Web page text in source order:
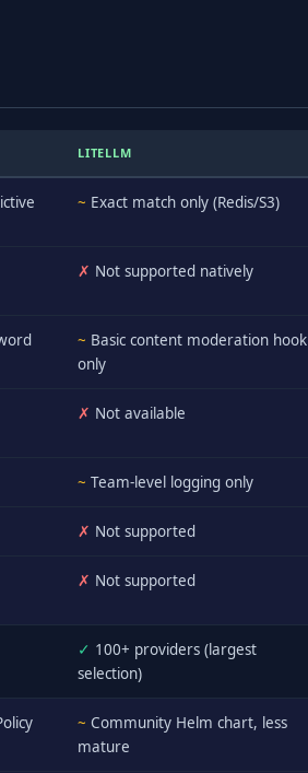
LITELLM
~ Exact match only (Redis/S3)
✗ Not supported natively
~ Basic content moderation hook
only
✗ Not available
~ Team-level logging only
✗ Not supported
✗ Not supported
✓ 100+ providers (largest
selection)
~ Community Helm chart, less
mature